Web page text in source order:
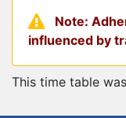
Note:
influenced by
This time table